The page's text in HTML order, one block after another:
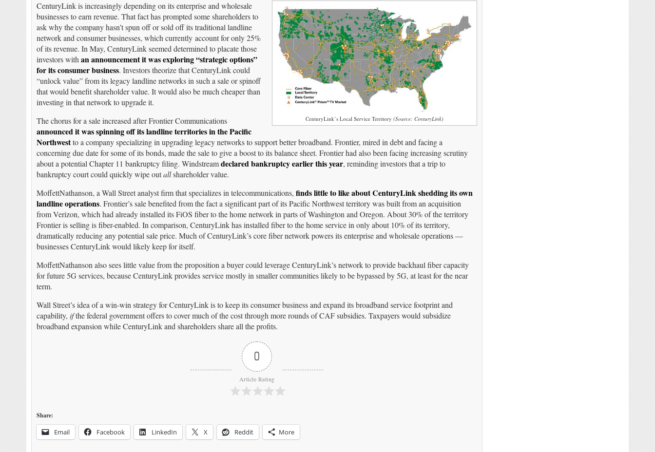
CenturyLink’s Local Service Territory (Source: CenturyLink)
CenturyLink is increasingly depending on its enterprise and wholesale
businesses to earn revenue. That fact has prompted some shareholders to
ask why the company hasn’t spun off or sold off its traditional landline
network and consumer businesses, which currently account for only 25%
of its revenue. In May, CenturyLink seemed determined to placate those
investors with an announcement it was exploring “strategic options”
for its consumer business. Investors theorize that CenturyLink could
“unlock value” from its legacy landline networks in such a sale or spinoff
that would benefit shareholder value. It would also be much cheaper than
investing in that network to upgrade it.
The chorus for a sale increased after Frontier Communications
announced it was spinning off its landline territories in the Pacific
Northwestto a company specializing in upgrading legacy networks to support better broadband. Frontier, mired in debt and facing a
concerning due date for some of its bonds, made the sale to give a boost to its balance sheet. Frontier had also been facing increasing scrutiny
about a potential Chapter 11 bankruptcy filing. Windstreamdeclared bankruptcy earlier this year, reminding investors that a trip to
bankruptcy court could quickly wipe outallshareholder value.
MoffettNathanson, a Wall Street analyst firm that specializes in telecommunications, finds little to like about CenturyLink shedding its own
landline operations. Frontier’s sale benefited from the fact a significant part of its Pacific Northwest territory was built from an acquisition
from Verizon, which had already installed its FiOS fiber to the home network in parts of Washington and Oregon. About 30% of the territory
Frontier is selling is fiber-enabled. In comparison, CenturyLink has installed fiber to the home service in only about 10% of its territory,
dramatically reducing any potential sale price. Much of CenturyLink’s core fiber network powers its enterprise and wholesale operations —
businesses CenturyLink would likely keep for itself.
MoffettNathanson also sees little value from the proposition a buyer could leverage CenturyLink’s network to provide backhaul fiber capacity
for future 5G services, because CenturyLink provides service mostly in smaller communities likely to be bypassed by 5G, at least for the near
term.
Wall Street’s idea of a win-win strategy for CenturyLink is to keep its consumer business and expand its broadband service footprint and
capability, ifthe federal government offers to cover much of the cost through more rounds of CAF subsidies. Taxpayers would subsidize
broadband expansion while CenturyLink and shareholders share all the profits.
0
Article Rating
Share:
Email Facebook LinkedIn X Reddit More